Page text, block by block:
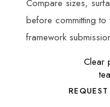
Compare sizes,
before committing
framework
Clear